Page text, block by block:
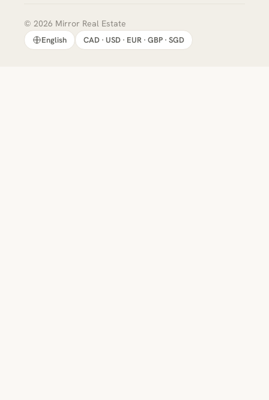
© 2026 Mirror Real Estate
English CAD · USD · EUR · GBP · SGD